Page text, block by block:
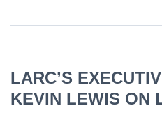
LARC’S
KEVIN LEWIS ON